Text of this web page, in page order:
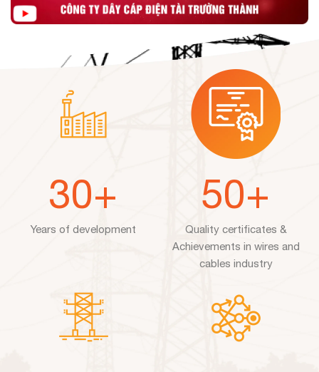
30+
Years of development
50+
Quality certificates &
Achievements in wires and
cables industry